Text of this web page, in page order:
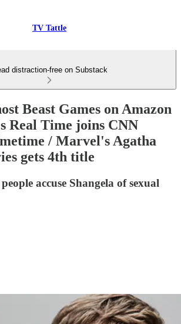
TV Tattle
distraction-free on Substack
Beast Games on Amazon
Real Time joins CNN
/ Marvel's Agatha
gets 4th title
accuse Shangela of sexual